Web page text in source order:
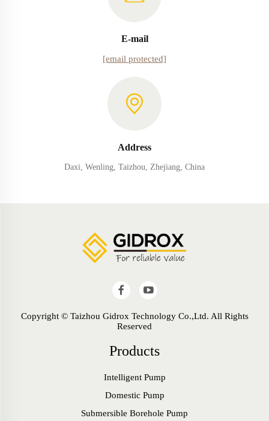
E-mail
[email protected]
Address
Daxi, Wenling, Taizhou, Zhejiang, China
Copyright © Taizhou Gidrox Technology Co.,Ltd. All Rights
Reserved
Products
Intelligent Pump
Domestic Pump
Submersible Borehole Pump